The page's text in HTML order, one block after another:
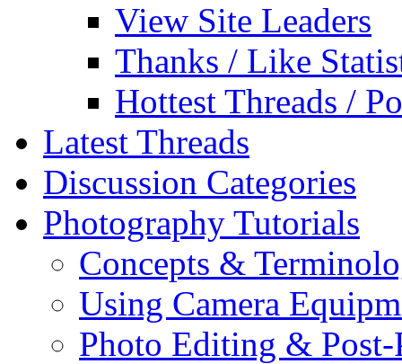
View Site Leaders
Thanks / Like
Hottest Threads /
Latest Threads
Discussion Categories
Photography Tutorials
Concepts &
Using Camera
Photo Editing & Post-